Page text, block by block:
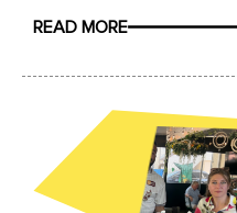
READ MORE